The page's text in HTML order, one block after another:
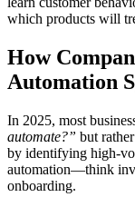
which products will
How
Automation
In 2025, most
automate?” but rather
by identifying high-
automation—think
onboarding.